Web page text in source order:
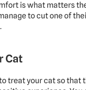
is what matters
to cut one of
Cat
treat your cat so that